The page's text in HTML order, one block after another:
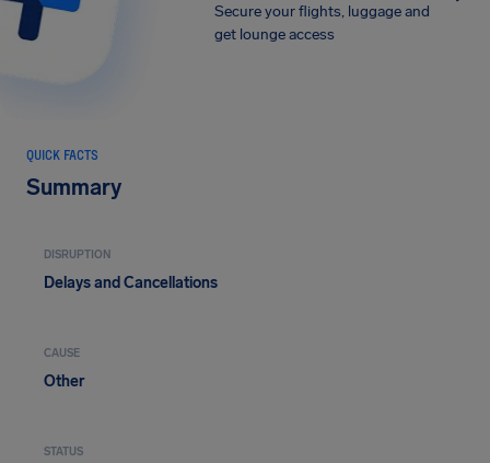
Secure your flights, luggage and
get lounge access
QUICK FACTS
Summary
DISRUPTION
Delays and Cancellations
CAUSE
Other
STATUS